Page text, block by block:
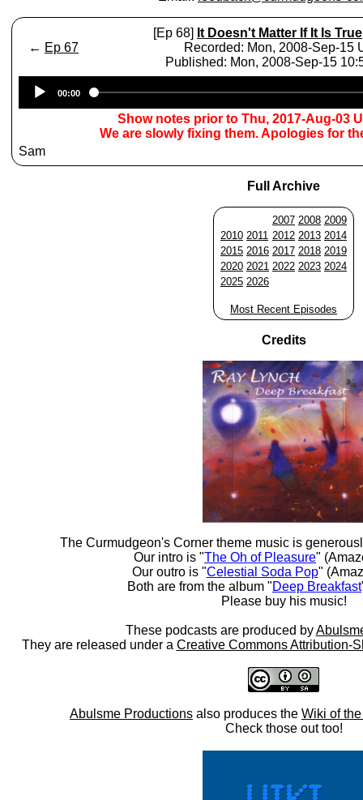
← Ep 67
[Ep 68] It Doesn't Matter If It Is True
Recorded: Mon, 2008-Sep-15
Published: Mon, 2008-Sep-15
Player
00:00
Show notes prior to Thu, 2017-Aug-03
We are slowly fixing them. Apologies for
Sam
Full Archive
2007 2008 2009
2010 2011 2012 2013 2014
2015 2016 2017 2018 2019
2020 2021 2022 2023 2024
2025 2026
Most Recent Episodes
Credits
The Curmudgeon's Corner theme music is
Our intro is "The Oh of Pleasure"
Our outro is "Celestial Soda Pop"
Both are from the album "Deep Breakfast
Please buy his music!
These podcasts are produced by
They are released under a Creative Commons Attribution-
Abulsme Productions also produces the Wiki of
Check those out too!